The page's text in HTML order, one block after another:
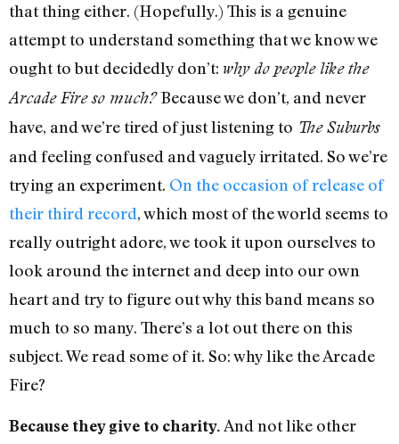
that thing either. (Hopefully.) This is a genuine
attempt to understand something that we know we
ought to but decidedly don’t: why do people like the
Arcade Fire so much?Because we don’t, and never
have, and we’re tired of just listening to The Suburbs
and feeling confused and vaguely irritated. So we’re
trying an experiment. On the occasion of release of
their third record, which most of the world seems to
really outright adore, we took it upon ourselves to
look around the internet and deep into our own
heart and try to figure out why this band means so
much to so many. There’s a lot out there on this
subject. We read some of it. So: why like the Arcade
Fire?
Because they give to charity.And not like other